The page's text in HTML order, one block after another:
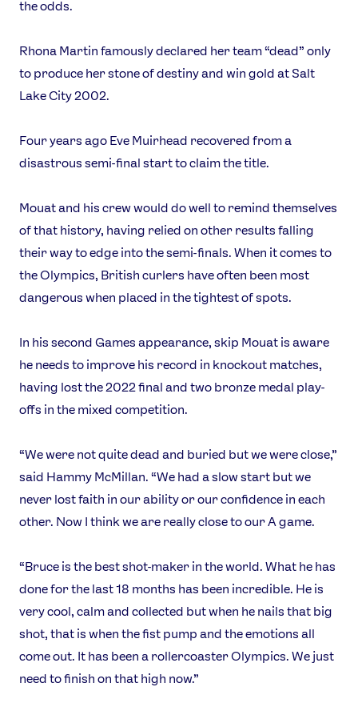
News
Athletes
Sports
Video
Shop
Our Impact
Jobs
FOLLOW
the odds.
Rhona Martin famously declared her team “dead” only
to produce her stone of destiny and win gold at Salt
Lake City 2002.
Four years ago Eve Muirhead recovered from a
disastrous semi-final start to claim the title.
Mouat and his crew would do well to remind themselves
of that history, having relied on other results falling
their way to edge into the semi-finals. When it comes to
the Olympics, British curlers have often been most
dangerous when placed in the tightest of spots.
In his second Games appearance, skip Mouat is aware
he needs to improve his record in knockout matches,
having lost the 2022 final and two bronze medal play-
offs in the mixed competition.
“We were not quite dead and buried but we were close,”
said Hammy McMillan. “We had a slow start but we
never lost faith in our ability or our confidence in each
other. Now I think we are really close to our A game.
“Bruce is the best shot-maker in the world. What he has
done for the last 18 months has been incredible. He is
very cool, calm and collected but when he nails that big
shot, that is when the fist pump and the emotions all
come out. It has been a rollercoaster Olympics. We just
need to finish on that high now.”